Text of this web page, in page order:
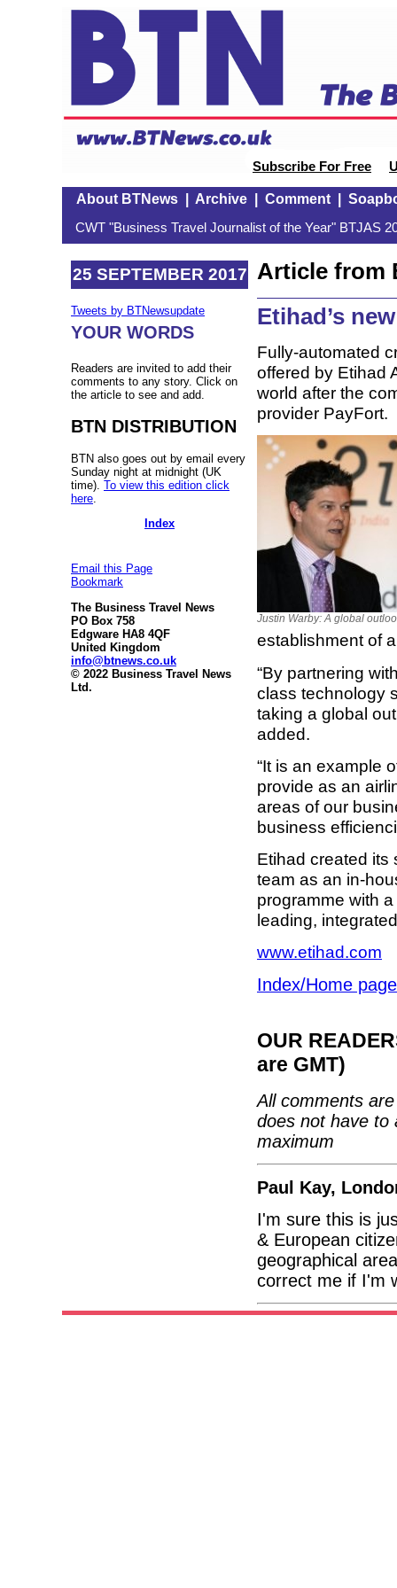
Subscribe For Free
About BTNews| Archive| Comment|
CWT "Business Travel Journalist of the Year" BTJAS
25 SEPTEMBER 2017
Tweets by BTNewsupdate
YOUR WORDS
Readers are invited to add their
comments to any story. Click on
the article to see and add.
BTN DISTRIBUTION
BTN also goes out by email every
Sunday night at midnight (UK
time). To view this edition click
here
Index
Email this Page
Bookmark
The Business Travel News
PO Box 758
Edgware HA8 4QF
United Kingdom
info@btnews.co.uk
© 2022 Business Travel News
Ltd.
Article from
Etihad’s
Fully-automated
offered by Etihad
world after the
provider PayFort.
Justin Warby: A global
establishment of
“By partnering
class technology
taking a global
added.
“It is an example
provide as an
areas of our
business
Etihad created its
team as an in-
programme with
leading,
www.etihad.com
Index/Home page
OUR
are GMT)
All comments
does not have to
maximum
Paul Kay,
I'm sure this is
& European
geographical
correct me if I'm